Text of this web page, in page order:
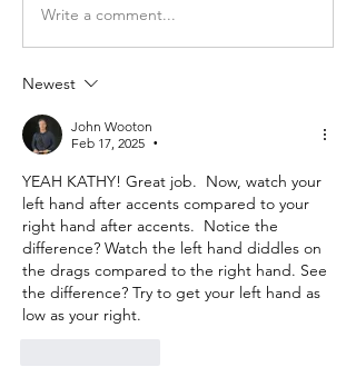
Write a comment...
Newest
John Wooton
Feb 17, 2025
•
YEAH KATHY! Great job.  Now, watch your
left hand after accents compared to your
right hand after accents.  Notice the
difference? Watch the left hand diddles on
the drags compared to the right hand. See
the difference? Try to get your left hand as
low as your right.